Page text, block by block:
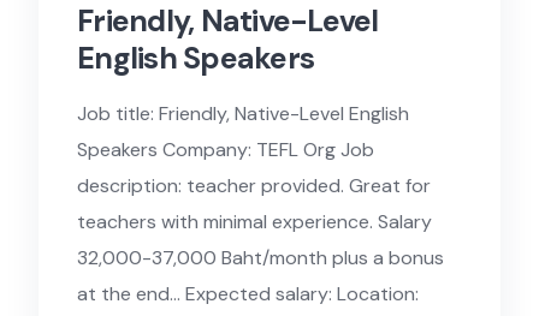
Friendly, Native-Level
English Speakers
Job title: Friendly, Native-Level English
Speakers Company: TEFL Org Job
description: teacher provided. Great for
teachers with minimal experience. Salary
32,000-37,000 Baht/month plus a bonus
at the end… Expected salary: Location: